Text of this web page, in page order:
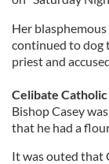
Her blasphemous
continued to dog
priest and
Celibate Catholic
Bishop Casey
that he had a
It was outed that